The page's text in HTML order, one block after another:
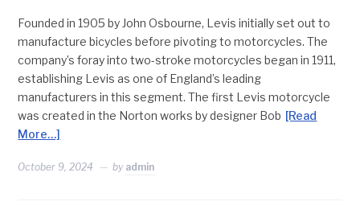
Founded in 1905 by John Osbourne, Levis initially set out to
manufacture bicycles before pivoting to motorcycles. The
company’s foray into two-stroke motorcycles began in 1911,
establishing Levis as one of England’s leading
manufacturers in this segment. The first Levis motorcycle
was created in the Norton works by designer Bob [Read
More…]
October 9, 2024 by admin